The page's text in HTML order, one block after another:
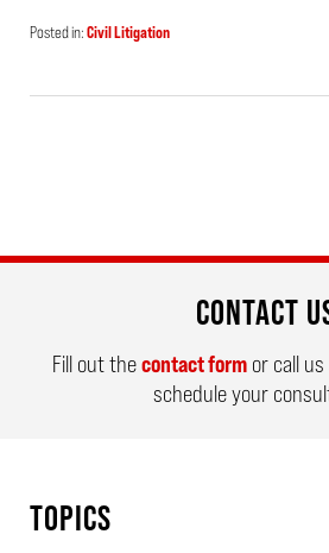
Posted in:Civil Litigation
22,
CONTACT
Fill out thecontact formor call
schedule your
TOPICS